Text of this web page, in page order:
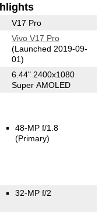
V17 Pro
Vivo V17 Pro
(Launched 2019-09-
01)
6.44" 2400x1080
Super AMOLED
48-MP f/1.8
(Primary)
32-MP f/2